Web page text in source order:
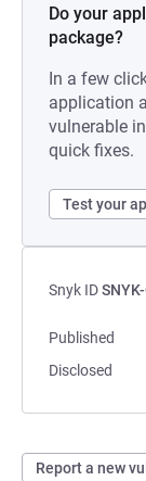
Do your
package?
In a few
application
vulnerable
quick fixes.
Test your
Snyk ID
Published
Disclosed
Report a new